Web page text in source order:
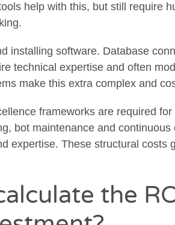
help with this, but still require
installing software. Database
technical expertise and often
make this extra complex and
frameworks are required for
bot maintenance and continuous
expertise. These structural costs
the